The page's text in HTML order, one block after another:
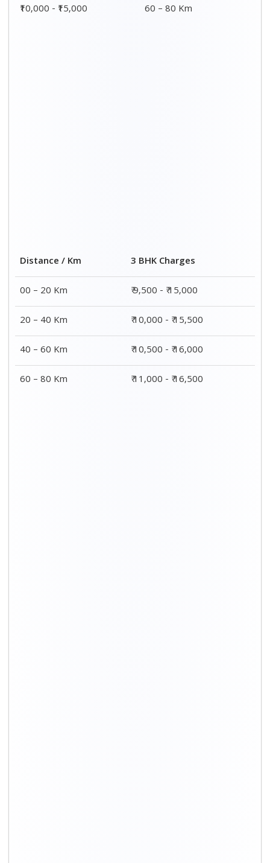
₹10,000 - ₹15,000 60 – 80 Km
Distance / Km
3 BHK Charges
00 – 20 Km
₹ 9,500 - ₹ 15,000
20 – 40 Km
₹ 10,000 - ₹ 15,500
40 – 60 Km
₹ 10,500 - ₹ 16,000
60 – 80 Km
₹ 11,000 - ₹ 16,500